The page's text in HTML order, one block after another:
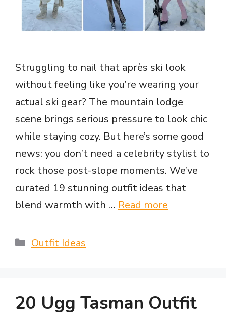
Struggling to nail that après ski look
without feeling like you’re wearing your
actual ski gear? The mountain lodge
scene brings serious pressure to look chic
while staying cozy. But here’s some good
news: you don’t need a celebrity stylist to
rock those post-slope moments. We’ve
curated 19 stunning outfit ideas that
blend warmth with … Read more
Categories
Outfit Ideas
20 Ugg Tasman Outfit